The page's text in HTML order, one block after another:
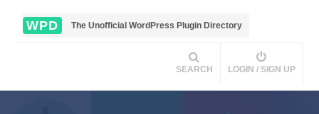
WPD The Unofficial WordPress Plugin Directory
SEARCH LOGIN / SIGN UP